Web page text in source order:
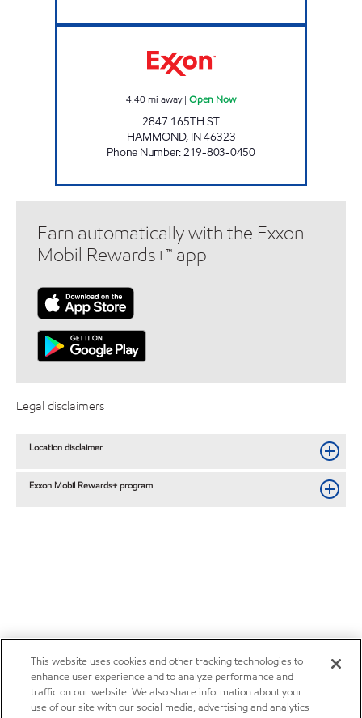
4.40mi away| Open Now
2847 165TH ST
HAMMOND, IN46323
Phone Number:219-803-0450
Earn automatically with the Exxon
Mobil Rewards+™ app
Legal disclaimers
Location disclaimer
Exxon Mobil Rewards+ program
This website uses cookies and other tracking technologies to
enhance user experience and to analyze performance and
traffic on our website. We also share information about your
use of our site with our social media, advertising and analytics